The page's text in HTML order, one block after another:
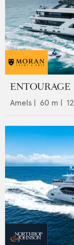
ENTOURAGE
Amels 60 m | 12